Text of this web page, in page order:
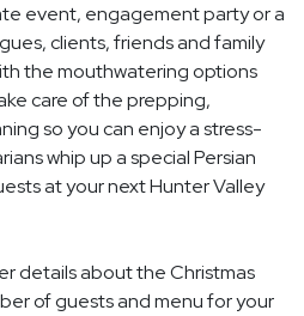
event, engagement party or a
clients, friends and family
the mouthwatering options
care of the prepping,
so you can enjoy a stress-
whip up a special Persian
at your next Hunter Valley
details about the Christmas
of guests and menu for your